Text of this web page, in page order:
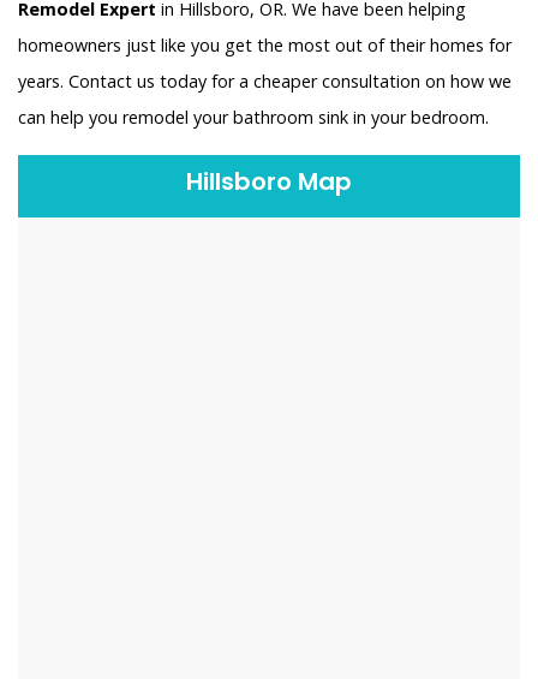
Remodel Expert in Hillsboro, OR. We have been helping
homeowners just like you get the most out of their homes for
years. Contact us today for a cheaper consultation on how we
can help you remodel your bathroom sink in your bedroom.
Hillsboro Map